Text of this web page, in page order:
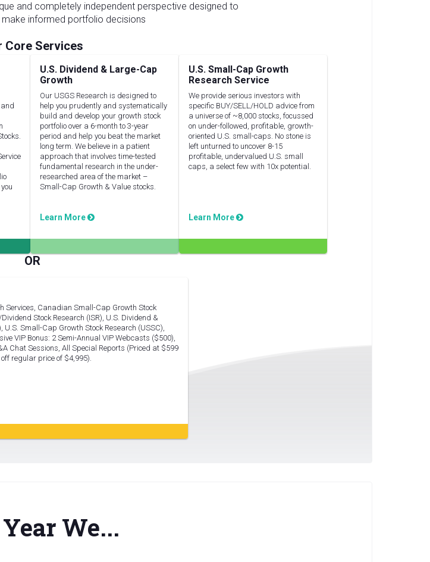
and completely independent perspective designed to
informed portfolio decisions
U.S. Dividend & Large-Cap
Growth
Our USGS Research is designed to
help you prudently and systematically
build and develop your growth stock
portfolio over a 6-month to 3-year
period and help you beat the market
long term. We believe in a patient
approach that involves time-tested
fundamental research in the under-
researched area of the market –
Small-Cap Growth & Value stocks.
Learn More
U.S. Small-Cap Growth
Research Service
We provide serious investors with
specific BUY/SELL/HOLD advice from
a universe of ~8,000 stocks, focussed
on under-followed, profitable, growth-
oriented U.S. small-caps. No stone is
left unturned to uncover 8-15
profitable, undervalued U.S. small
caps, a select few with 10x potential.
Learn More
Services, Canadian Small-Cap Growth Stock
Stock Research (ISR), U.S. Dividend &
Small-Cap Growth Stock Research (USSC),
VIP Bonus: 2 Semi-Annual VIP Webcasts ($500),
Chat Sessions, All Special Reports (Priced at $599
regular price of $4,995).
We...